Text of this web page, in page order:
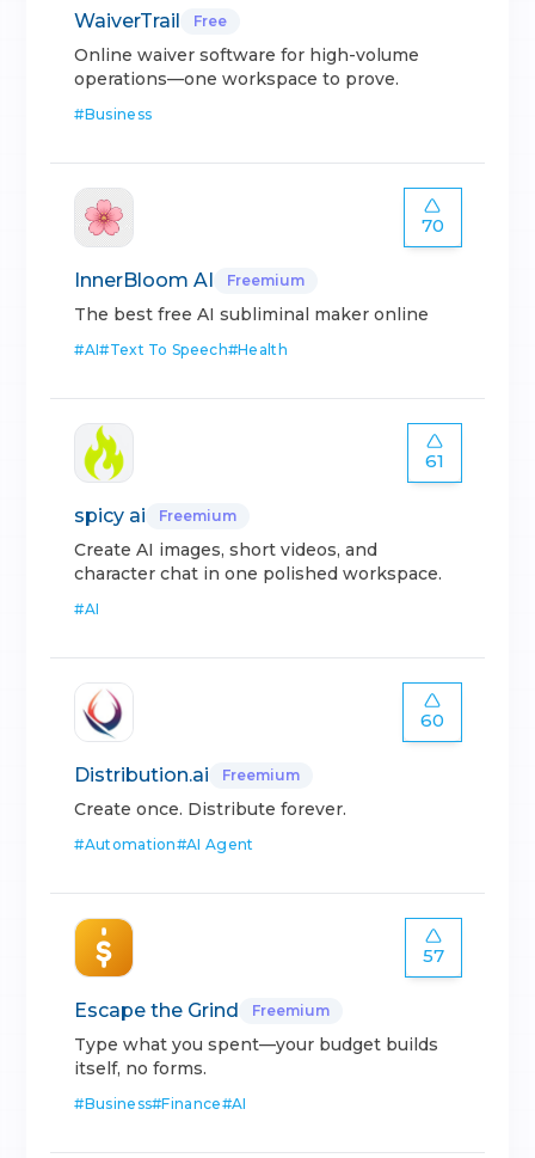
WaiverTrail Free
Online waiver software for high-volume
operations—one workspace to prove.
#Business
70
InnerBloom AI Freemium
The best free AI subliminal maker online
#AI#Text To Speech#Health
61
spicy ai Freemium
Create AI images, short videos, and
character chat in one polished workspace.
#AI
60
Distribution.ai Freemium
Create once. Distribute forever.
#Automation#AI Agent
57
Escape the Grind Freemium
Type what you spent—your budget builds
itself, no forms.
#Business#Finance#AI